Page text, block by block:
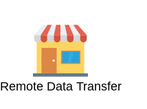
Remote Data Transfer